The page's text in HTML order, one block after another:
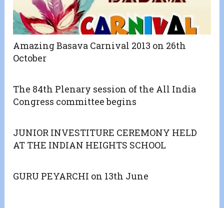
Amazing Basava Carnival 2013 on 26th
October
The 84th Plenary session of the All India
Congress committee begins
JUNIOR INVESTITURE CEREMONY HELD
AT THE INDIAN HEIGHTS SCHOOL
GURU PEYARCHI on 13th June